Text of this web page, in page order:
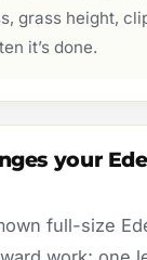
grass height,
it’s done.
your
full-size